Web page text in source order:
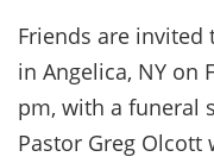
Friends are invited
in Angelica, NY on
pm, with a funeral
Pastor Greg